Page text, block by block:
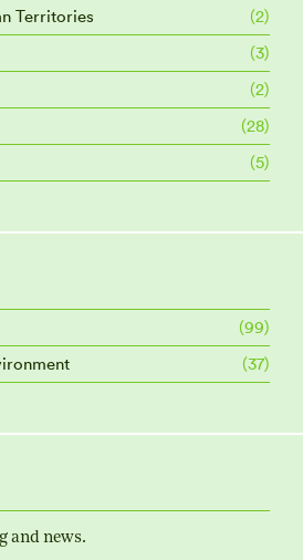
Territories
(2)
(3)
(2)
(28)
(5)
(99)
(37)
and news.